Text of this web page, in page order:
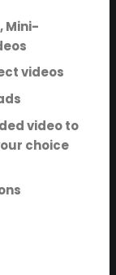
Mini-
videos
video to
choice